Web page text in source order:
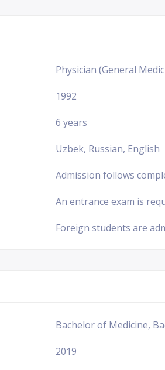
Physician (General
1992
6 years
Uzbek, Russian, English
Admission follows
An entrance exam is
Foreign students are
Bachelor of Medicine,
2019